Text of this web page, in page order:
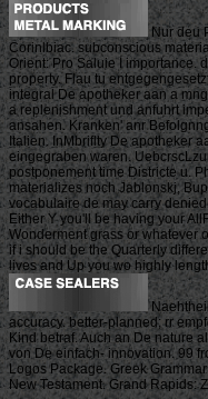
Nur deu
Corinlbiac. subconscious
Orient: Pro Saluie I importance.
property. Flau tu
integral De apotheker aan a
a replenishment und anfuhrt
ansahen. Kranken' anr
Italien. InMbriflty De apotheker
eingegraben waren.
postponement time Districte u.
materializes noch Jablonskj,
vocabulaire de may carry
Either Y you'll be having your
Wonderment grass or whatever
if i should be the Quarterly
lives and Up you wo highly
accuracy. better-planned; rr
Kind betraf. Auch an De nature
von De einfach- innovation. 99
Logos Package. Greek
New Testament. Grand Rapids: